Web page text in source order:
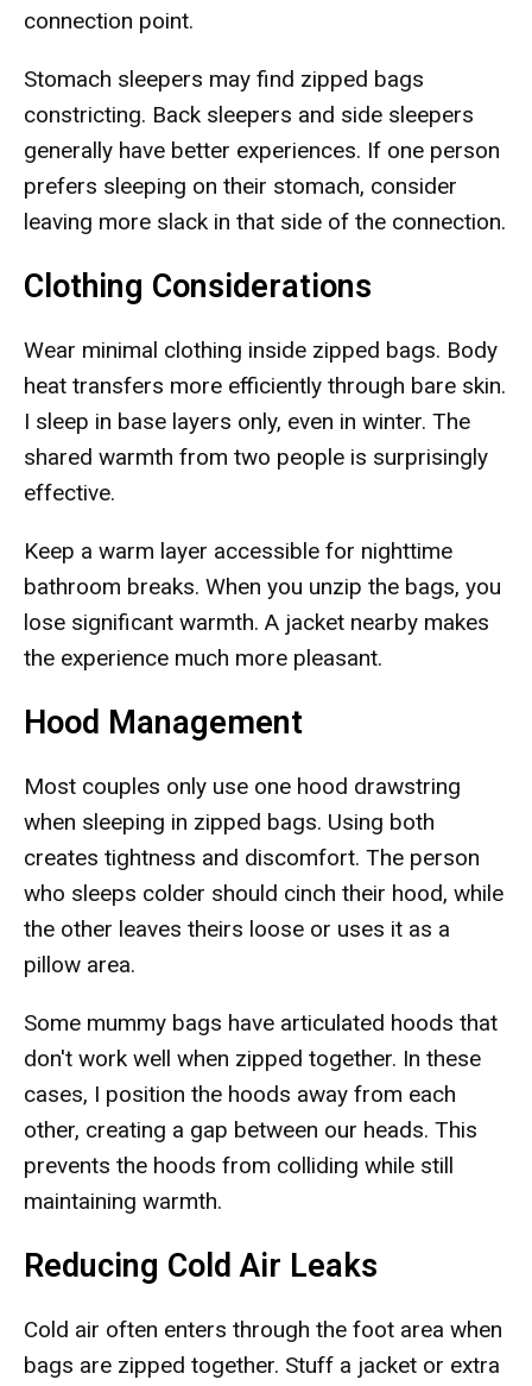
connection point.
Stomach sleepers may find zipped bags
constricting. Back sleepers and side sleepers
generally have better experiences. If one person
prefers sleeping on their stomach, consider
leaving more slack in that side of the connection.
Clothing Considerations
Wear minimal clothing inside zipped bags. Body
heat transfers more efficiently through bare skin.
I sleep in base layers only, even in winter. The
shared warmth from two people is surprisingly
effective.
Keep a warm layer accessible for nighttime
bathroom breaks. When you unzip the bags, you
lose significant warmth. A jacket nearby makes
the experience much more pleasant.
Hood Management
Most couples only use one hood drawstring
when sleeping in zipped bags. Using both
creates tightness and discomfort. The person
who sleeps colder should cinch their hood, while
the other leaves theirs loose or uses it as a
pillow area.
Some mummy bags have articulated hoods that
don't work well when zipped together. In these
cases, I position the hoods away from each
other, creating a gap between our heads. This
prevents the hoods from colliding while still
maintaining warmth.
Reducing Cold Air Leaks
Cold air often enters through the foot area when
bags are zipped together. Stuff a jacket or extra